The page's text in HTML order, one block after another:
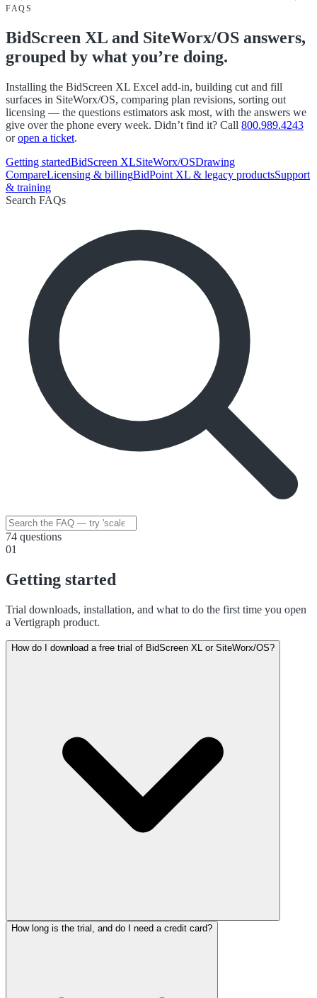
FAQS
BidScreen XL and SiteWorx/OS answers,
grouped by what you’re doing.
Installing the BidScreen XL Excel add-in, building cut and fill
surfaces in SiteWorx/OS, comparing plan revisions, sorting out
licensing — the questions estimators ask most, with the answers we
give over the phone every week. Didn’t find it? Call 800.989.4243
or open a ticket.
Getting startedBidScreen XLSiteWorx/OSDrawing
CompareLicensing & billingBidPoint XL & legacy productsSupport
& training
Search FAQs
74 questions
01
Getting started
Trial downloads, installation, and what to do the first time you open
a Vertigraph product.
How do I download a free trial of BidScreen XL or SiteWorx/OS?
How long is the trial, and do I need a credit card?